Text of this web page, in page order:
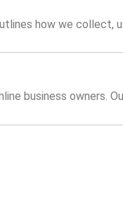
how we collect,
business owners.